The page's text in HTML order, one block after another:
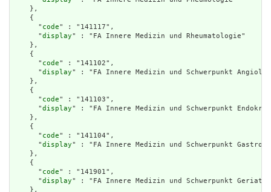
    },
    {
      "
code" : "141117",
      "
display" : "FA Innere Medizin und Rheumatologie"
    },
    {
      "
code" : "141102",
      "
display" : "FA Innere Medizin und Schwerpunkt
    },
    {
      "
code" : "141103",
      "
display" : "FA Innere Medizin und Schwerpunkt
    },
    {
      "
code" : "141104",
      "
display" : "FA Innere Medizin und Schwerpunkt
    },
    {
      "
code" : "141901",
      "
display" : "FA Innere Medizin und Schwerpunkt
    },